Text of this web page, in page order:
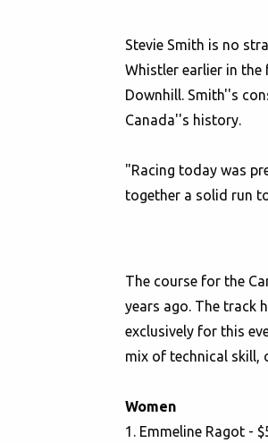
Stevie Smith is no
Whistler earlier in the
Downhill. Smith''s
Canada''s history.
"Racing today was
together a solid run
The course for the
years ago. The track
exclusively for this
mix of technical skill,
Women
1. Emmeline Ragot -